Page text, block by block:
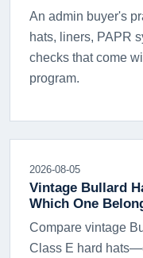
An admin buyer's
hats, liners, PAPR
checks that come
program.
2026-08-05
Vintage Bullard
Which One
Compare vintage
Class E hard